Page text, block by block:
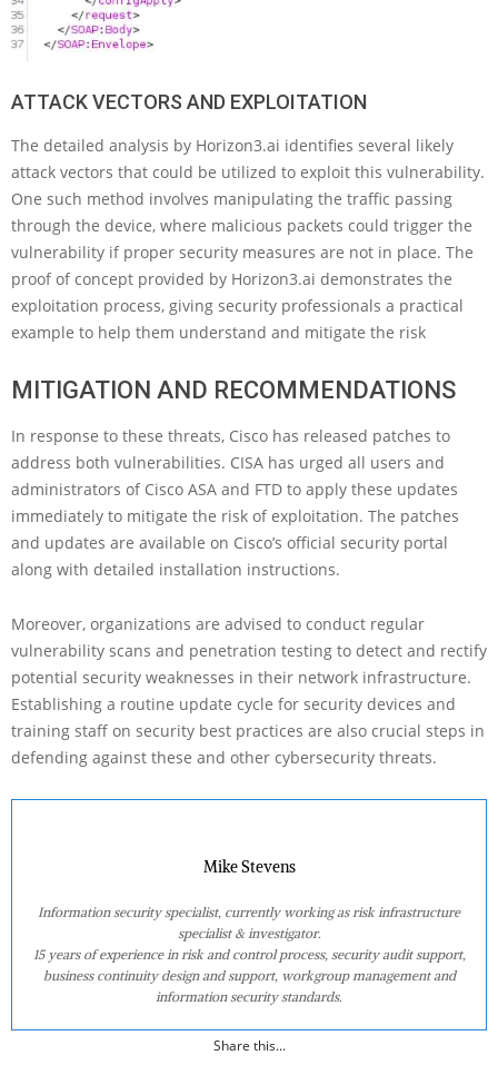
ATTACK VECTORS AND EXPLOITATION
The detailed analysis by Horizon3.ai identifies several likely
attack vectors that could be utilized to exploit this vulnerability.
One such method involves manipulating the traffic passing
through the device, where malicious packets could trigger the
vulnerability if proper security measures are not in place. The
proof of concept provided by Horizon3.ai demonstrates the
exploitation process, giving security professionals a practical
example to help them understand and mitigate the risk
MITIGATION AND RECOMMENDATIONS
In response to these threats, Cisco has released patches to
address both vulnerabilities. CISA has urged all users and
administrators of Cisco ASA and FTD to apply these updates
immediately to mitigate the risk of exploitation. The patches
and updates are available on Cisco’s official security portal
along with detailed installation instructions.
Moreover, organizations are advised to conduct regular
vulnerability scans and penetration testing to detect and rectify
potential security weaknesses in their network infrastructure.
Establishing a routine update cycle for security devices and
training staff on security best practices are also crucial steps in
defending against these and other cybersecurity threats.
Mike Stevens
Information security specialist, currently working as risk infrastructure
specialist & investigator.
15 years of experience in risk and control process, security audit support,
business continuity design and support, workgroup management and
information security standards.
Share this...